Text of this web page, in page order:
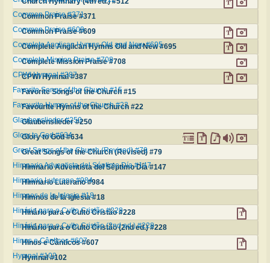
Common Praise #371
Common Praise #371
Common Praise #609
Common Praise #609
Complete Anglican Hymns Old and New #695
Complete Anglican Hymns Old and New #695
Complete Mission Praise #708
Complete Mission Praise #708
CPWI Hymnal #387
CPWI Hymnal #387
Favorite Songs of the Church #15
Favorite Songs of the Church #15
Favourite Hymns of the Church #22
Favourite Hymns of the Church #22
Glaubenslieder #250
Glaubenslieder #250
Glory to God #634
Glory to God #634
Great Songs of the Church (Revised) #79
Great Songs of the Church (Revised) #79
Himnario Adventista del Séptimo Día #147
Himnario Adventista del Séptimo Día #147
Himnario Luterano #984
Himnario Luterano #984
Himnos de la Iglesia #18
Himnos de la Iglesia #18
Hinário para o Culto Cristão #228
Hinário para o Culto Cristão #228
Hinário para o Culto Cristão (2nd ed.) #228
Hinário para o Culto Cristão (2nd ed.) #228
Hinos e Cânticos #607
Hinos e Cânticos #607
Hymnal #102
Hymnal #102